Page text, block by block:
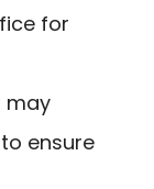
for
may
ensure